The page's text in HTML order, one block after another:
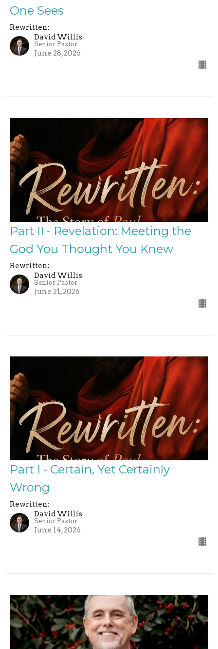
One Sees
Rewritten:
David Willis
Senior Pastor
June 28, 2026
Part II - Revelation: Meeting the
God You Thought You Knew
Rewritten:
David Willis
Senior Pastor
June 21, 2026
Part I - Certain, Yet Certainly
Wrong
Rewritten:
David Willis
Senior Pastor
June 14, 2026